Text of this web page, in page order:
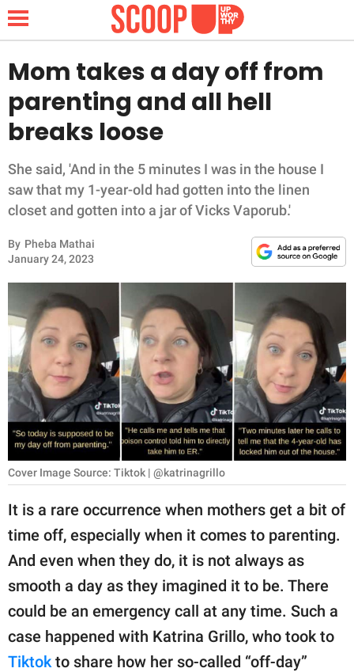
NEWS
FUNNY
WHOLESOME
ANIMALS
RELATIONSHIPS
PARENTING
WORK
SCIENCE AND
About Us
Contact Us
Privacy Policy
SCOOP UPWORTHY is
Mom takes a day off from
parenting and all hell
breaks loose
She said, 'And in the 5 minutes I was in the house I
saw that my 1-year-old had gotten into the linen
closet and gotten into a jar of Vicks Vaporub.'
By Pheba Mathai
January 24, 2023
Cover Image Source: Tiktok | @katrinagrillo
It is a rare occurrence when mothers get a bit of
time off, especially when it comes to parenting.
And even when they do, it is not always as
smooth a day as they imagined it to be. There
could be an emergency call at any time. Such a
case happened with Katrina Grillo, who took to
Tiktok to share how her so-called “off-day”